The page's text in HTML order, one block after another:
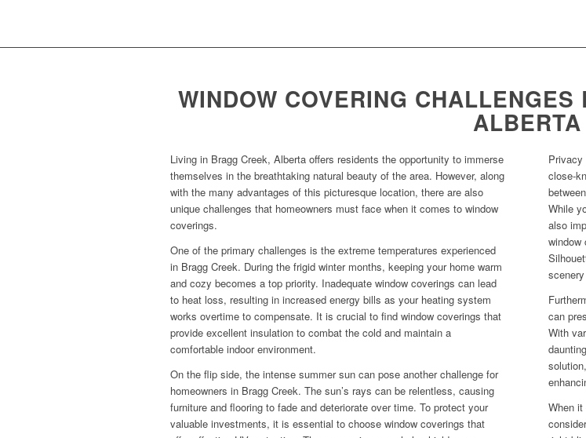
WINDOW COVERING
ALBERTA
Living in Bragg Creek, Alberta offers residents the opportunity to immerse
themselves in the breathtaking natural beauty of the area. However, along
with the many advantages of this picturesque location, there are also
unique challenges that homeowners must face when it comes to window
coverings.
One of the primary challenges is the extreme temperatures experienced
in Bragg Creek. During the frigid winter months, keeping your home warm
and cozy becomes a top priority. Inadequate window coverings can lead
to heat loss, resulting in increased energy bills as your heating system
works overtime to compensate. It is crucial to find window coverings that
provide excellent insulation to combat the cold and maintain a
comfortable indoor environment.
On the flip side, the intense summer sun can pose another challenge for
homeowners in Bragg Creek. The sun’s rays can be relentless, causing
furniture and flooring to fade and deteriorate over time. To protect your
valuable investments, it is essential to choose window coverings that
Privacy
close-
While
also
window
can
With
When